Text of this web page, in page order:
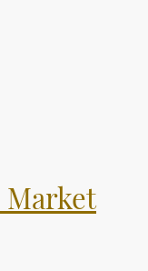
Market